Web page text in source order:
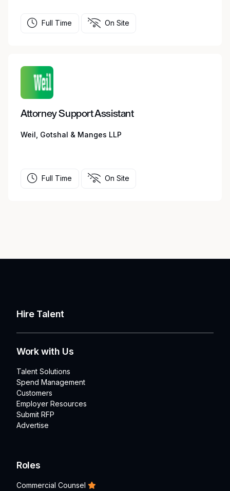
Full Time On Site
Attorney Support Assistant
Weil, Gotshal & Manges LLP
Full Time On Site
Hire Talent
Work with Us
Talent Solutions
Spend Management
Customers
Employer Resources
Submit RFP
Advertise
Roles
Commercial Counsel